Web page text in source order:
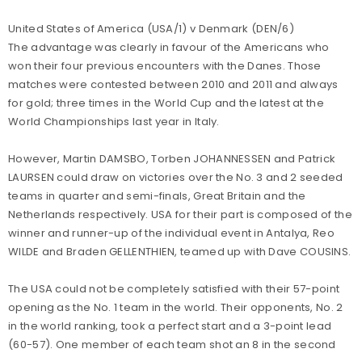
United States of America (USA/1) v Denmark (DEN/6)
The advantage was clearly in favour of the Americans who
won their four previous encounters with the Danes. Those
matches were contested between 2010 and 2011 and always
for gold; three times in the World Cup and the latest at the
World Championships last year in Italy.
However, Martin DAMSBO, Torben JOHANNESSEN and Patrick
LAURSEN could draw on victories over the No. 3 and 2 seeded
teams in quarter and semi-finals, Great Britain and the
Netherlands respectively. USA for their part is composed of the
winner and runner-up of the individual event in Antalya, Reo
WILDE and Braden GELLENTHIEN, teamed up with Dave COUSINS.
The USA could not be completely satisfied with their 57-point
opening as the No. 1 team in the world. Their opponents, No. 2
in the world ranking, took a perfect start and a 3-point lead
(60-57). One member of each team shot an 8 in the second